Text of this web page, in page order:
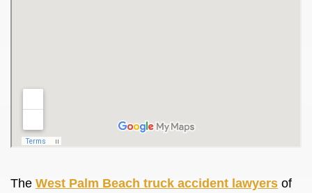
The West Palm Beach truck accident lawyers of